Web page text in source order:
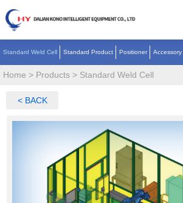
Standard Weld Cell Standard Product Positioner
Home > Products > Standard Weld Cell
< BACK